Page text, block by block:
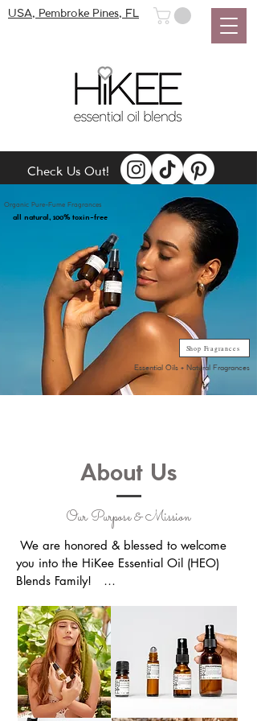
USA, Pembroke Pines, FL
Check Us Out!
all natural, 100% toxin-free
Organic Pure-Fume Fragrances
Essential Oils + Natural Fragrances
Shop Fragrances
About Us
Our Purpose & Mission
​ We are honored & blessed to welcome
you into the HiKee Essential Oil (HEO)
Blends Family!
We put our heart and soul into creating
personalized, hand-crafted oil blends to
ensure that you & your loved ones
receive the finest quality of essential oils
possible.